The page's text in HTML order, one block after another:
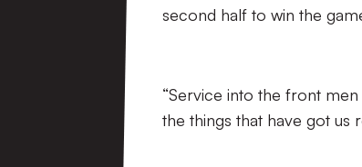
second half to win the
“Service into the front
the things that have got us